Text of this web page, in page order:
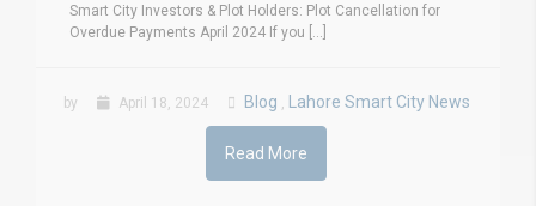
Smart City Investors & Plot Holders: Plot Cancellation for
Overdue Payments April 2024 If you [...]
by April 18, 2024 Blog , Lahore Smart City News
Read More